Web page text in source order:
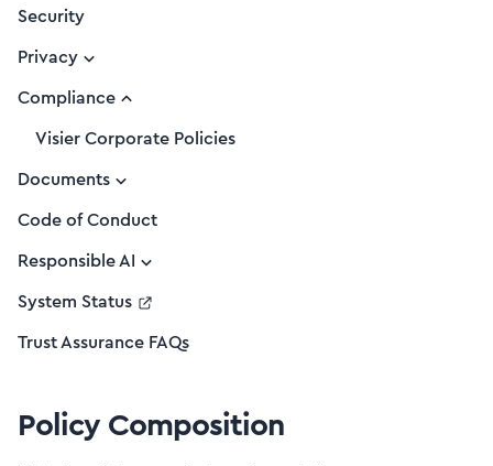
Security
Privacy
Compliance
Visier Corporate Policies
Documents
Code of Conduct
Responsible AI
System Status
Trust Assurance FAQs
Policy Composition